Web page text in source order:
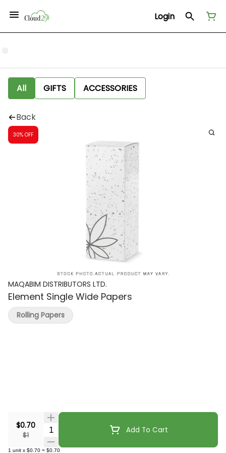
Login
All GIFTS ACCESSORIES
Back
30% OFF
MAQABIM DISTRIBUTORS LTD.
Element Single Wide Papers
$0.70
$1 Quantity Selector Add To Cart
1 unit x $0.70 = $0.70
Rolling Papers